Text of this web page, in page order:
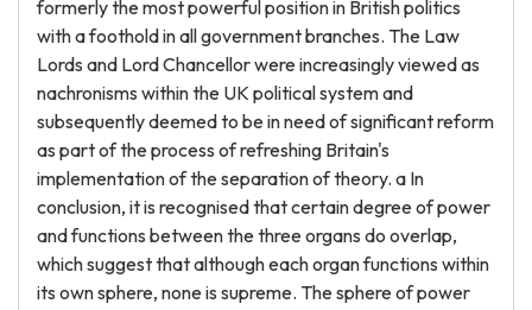
formerly the most powerful position in British politics
with a foothold in all government branches. The Law
Lords and Lord Chancellor were increasingly viewed as
nachronisms within the UK political system and
subsequently deemed to be in need of significant reform
as part of the process of refreshing Britain's
implementation of the separation of theory. a In
conclusion, it is recognised that certain degree of power
and functions between the three organs do overlap,
which suggest that although each organ functions within
its own sphere, none is supreme. The sphere of power